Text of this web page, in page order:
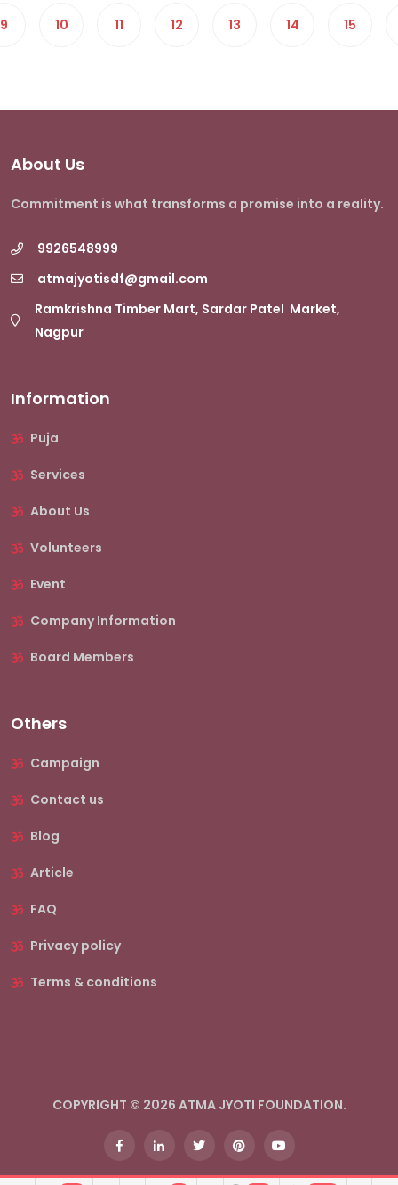
9 10 11 12 13 14 15
About Us
Commitment is what transforms a promise into a reality.
9926548999
atmajyotisdf@gmail.com
Ramkrishna Timber Mart, Sardar Patel Market,
Nagpur
Information
Puja
Services
About Us
Volunteers
Event
Company Information
Board Members
Others
Campaign
Contact us
Blog
Article
FAQ
Privacy policy
Terms & conditions
COPYRIGHT © 2026 ATMA JYOTI FOUNDATION.